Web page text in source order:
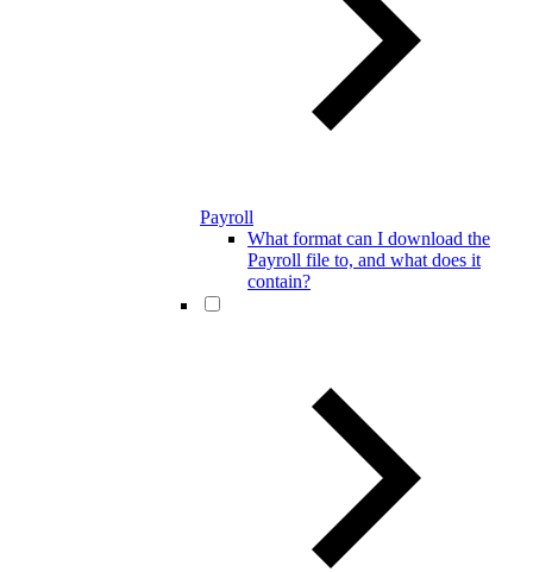
Payroll
What format can I download the
Payroll file to, and what does it
contain?